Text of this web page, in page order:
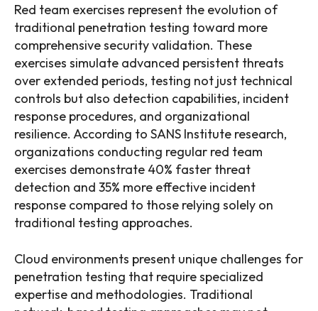
Red team exercises represent the evolution of
traditional penetration testing toward more
comprehensive security validation. These
exercises simulate advanced persistent threats
over extended periods, testing not just technical
controls but also detection capabilities, incident
response procedures, and organizational
resilience. According to SANS Institute research,
organizations conducting regular red team
exercises demonstrate 40% faster threat
detection and 35% more effective incident
response compared to those relying solely on
traditional testing approaches.
Cloud environments present unique challenges for
penetration testing that require specialized
expertise and methodologies. Traditional